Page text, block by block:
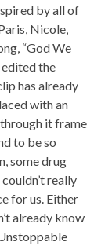
by all of
Nicole,
“God We
edited the
has already
with an
it frame
to be so
some drug
really
for us. Either
already know